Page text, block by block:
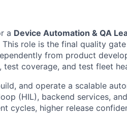
a Device Automation & QA
role is the final quality
from product
test coverage, and test fleet
and operate a scalable
(HIL), backend services,
cycles, higher release